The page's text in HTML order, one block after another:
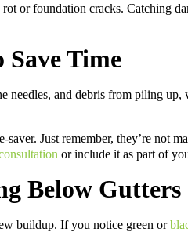
or foundation cracks. Catching
Time
needles, and debris from piling
Just remember, they’re not
or include it as part of
Below Gutters
buildup. If you notice green or